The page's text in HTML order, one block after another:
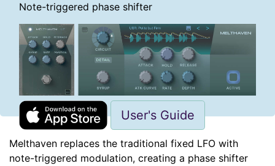
Note-triggered phase shifter
User's Guide
Melthaven replaces the traditional fixed LFO with
note-triggered modulation, creating a phase shifter